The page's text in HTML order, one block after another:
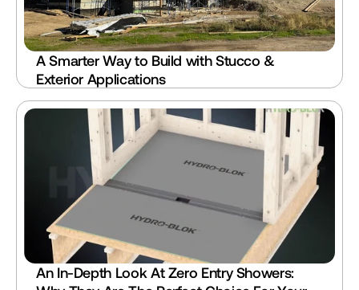
A Smarter Way to Build with Stucco &
Exterior Applications
An In-Depth Look At Zero Entry Showers: